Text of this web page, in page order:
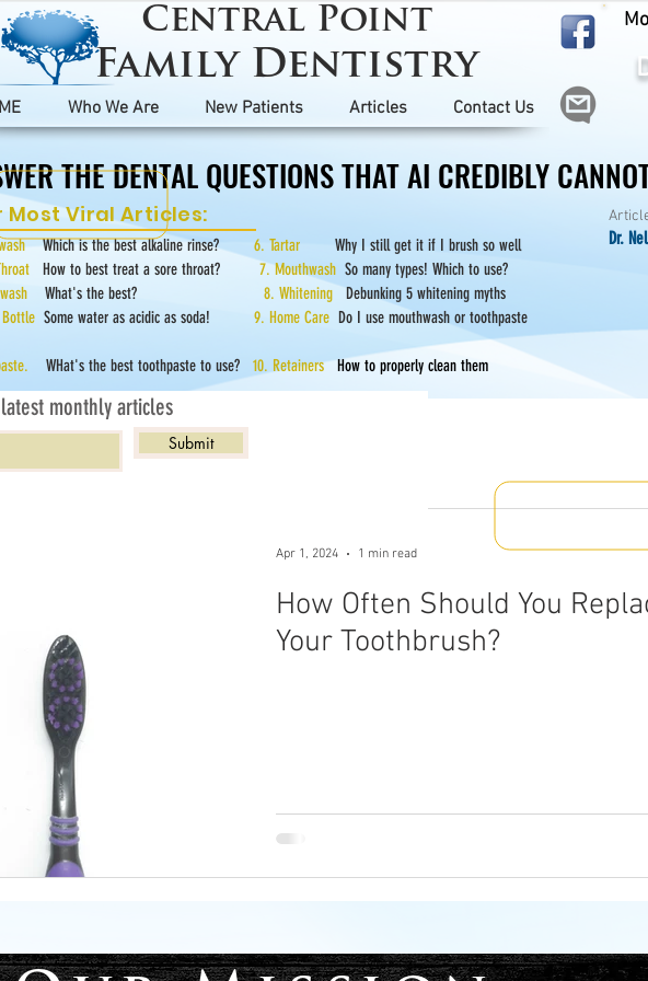
Central Point
Family Dentistry
Who We Are New Patients Articles Contact Us
THE DENTAL QUESTIONS THAT AI CREDIBLY
THE DENTAL QUESTIONS THAT AI CREDIBLY
Which is the best alkaline rinse? 6. Tartar Why I still get it if I brush so well
How to best treat a sore throat? 7. Mouthwash So many types! Which to use?
What's the best? 8. WhiteningDebunking 5 whitening myths
Some water as acidic as soda! 9. Home Care Do I use mouthwash or toothpaste
WHat's the best toothpaste to use? 10. RetainersHow to properly clean them
Most Viral Articles:
Dr.
How Often Should You
Your Toothbrush?
Apr 1, 2024 1 min read
Submit
monthly articles